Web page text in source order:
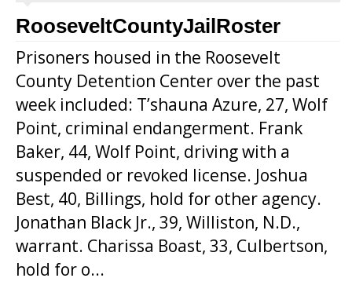
RooseveltCountyJailRoster
Prisoners housed in the Roosevelt
County Detention Center over the past
week included: T’shauna Azure, 27, Wolf
Point, criminal endangerment. Frank
Baker, 44, Wolf Point, driving with a
suspended or revoked license. Joshua
Best, 40, Billings, hold for other agency.
Jonathan Black Jr., 39, Williston, N.D.,
warrant. Charissa Boast, 33, Culbertson,
hold for o...